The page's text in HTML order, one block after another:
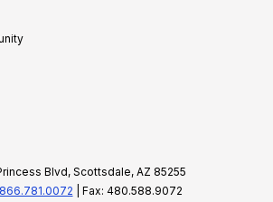
Blvd, Scottsdale, AZ 85255
866.781.0072 | Fax: 480.588.9072